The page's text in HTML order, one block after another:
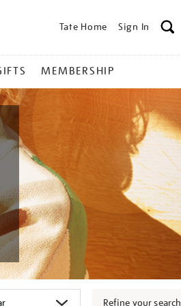
Tate Home Sign In
MEMBERSHIP
Refine your search